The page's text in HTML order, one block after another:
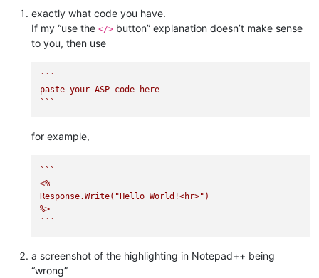
exactly what code you have.
If my “use the </> button” explanation doesn’t make sense
to you, then use
`` `
paste your ASP code here
` ``
for example,
`` `
<%
Response.Write("Hello World!<hr>")
%>
` ``
a screenshot of the highlighting in Notepad++ being
“wrong”